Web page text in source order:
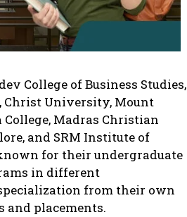
College of Business Studies,
Christ University, Mount
College, Madras Christian
and SRM Institute of
for their undergraduate
in different
from their own
placements.